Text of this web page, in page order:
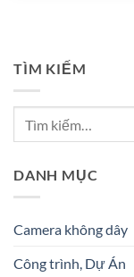
TÌM KIẾM
DANH MỤC
Camera không dây
Công trình, Dự Án